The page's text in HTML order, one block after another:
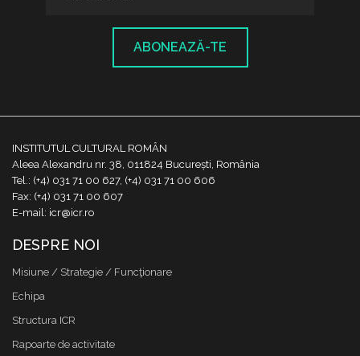
ABONEAZĂ-TE
INSTITUTUL CULTURAL ROMÂN
Aleea Alexandru nr. 38, 011824 București, România
Tel.: (+4) 031 71 00 627, (+4) 031 71 00 606
Fax: (+4) 031 71 00 607
E-mail: icr@icr.ro
DESPRE NOI
Misiune / Strategie / Funcţionare
Echipa
Structura ICR
Rapoarte de activitate